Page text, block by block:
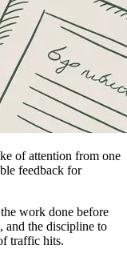
of attention from one
feedback for
work done before
and the discipline to
traffic hits.